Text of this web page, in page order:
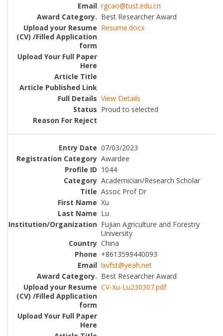
rgcao@tust.edu.cn
Best Researcher Award
Resume.docx
View Details
Proud to selected
07/03/2023
Awardee
1044
Academician/Research Scholar
Assoc Prof Dr
Xu
Lu
Fujian Agriculture and Forestry
University
China
+8613599440093
lxvfst@yeah.net
Best Researcher Award
CV-Xu-Lu230307.pdf